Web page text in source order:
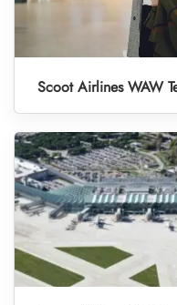
Scoot Airlines WAW